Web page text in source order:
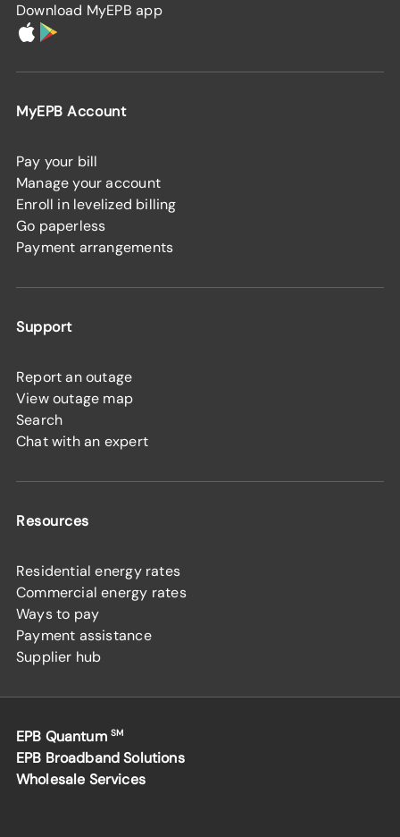
Download MyEPB app
MyEPB Account
Pay your bill
Manage your account
Enroll in levelized billing
Go paperless
Payment arrangements
Support
Report an outage
View outage map
Search
Chat with an expert
Resources
Residential energy rates
Commercial energy rates
Ways to pay
Payment assistance
Supplier hub
EPB Quantum SM
EPB Broadband Solutions
Wholesale Services